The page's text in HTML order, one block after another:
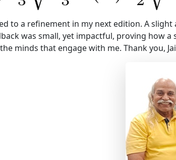
to a refinement in my next edition. A
was small, yet impactful, proving how
minds that engage with me. Thank you,